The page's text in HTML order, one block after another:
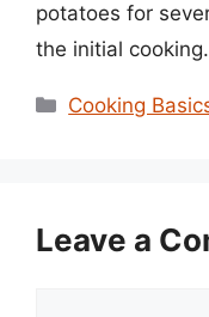
potatoes for
the initial cooking.
Categories
Cooking
Leave a